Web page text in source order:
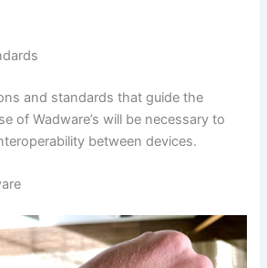
and standards that guide the
of Wadware’s will be necessary to
between devices.